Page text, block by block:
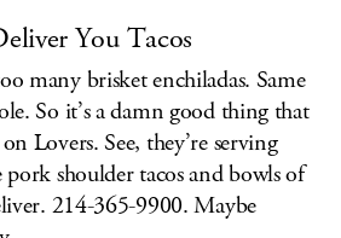
You Tacos
many brisket enchiladas. Same
So it’s a damn good thing that
Lovers. See, they’re serving
shoulder tacos and bowls of
214-365-9900. Maybe